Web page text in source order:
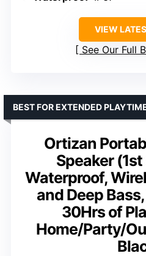
VIEW
See Our Full
Ortizan
Speaker (1st
Waterproof,
and Deep
30Hrs of
Home/Party/
BEST FOR EXTENDED